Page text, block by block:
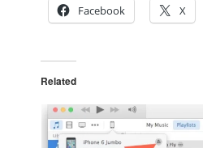
Facebook X
Related